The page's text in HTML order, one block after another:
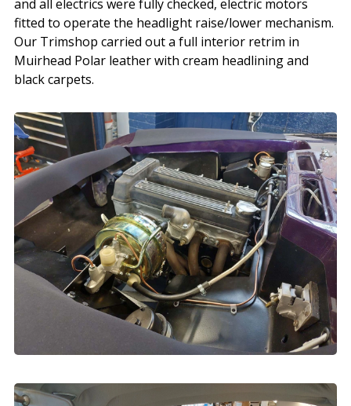
and all electrics were fully checked, electric motors
fitted to operate the headlight raise/lower mechanism.
Our Trimshop carried out a full interior retrim in
Muirhead Polar leather with cream headlining and
black carpets.